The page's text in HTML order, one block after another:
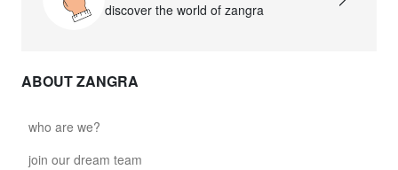
discover the world of zangra
ABOUT ZANGRA
who are we?
join our dream team